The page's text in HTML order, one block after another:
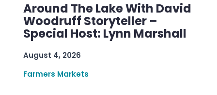
Around The Lake With David
Woodruff Storyteller –
Special Host: Lynn Marshall
August 4, 2026
Farmers Markets